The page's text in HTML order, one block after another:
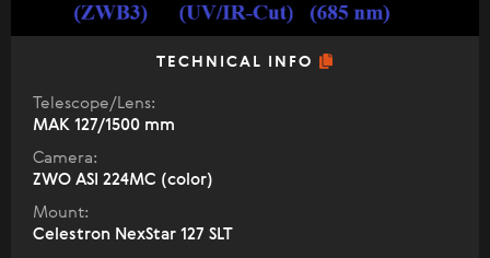
TECHNICAL INFO
Telescope/Lens:
МАК 127/1500 mm
Camera:
ZWO ASI 224MC (color)
Mount:
Celestron NexStar 127 SLT